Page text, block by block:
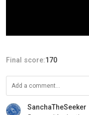
Final score:170
SanchaTheSeeker